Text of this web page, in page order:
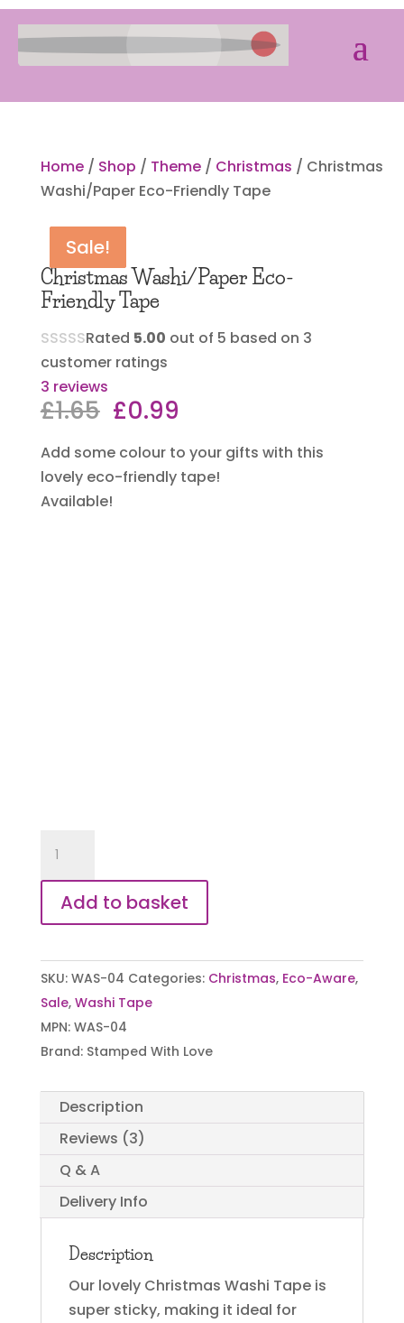
Home/ Shop / Theme/ Christmas / Christmas
Washi/Paper Eco-Friendly Tape
Sale!
Christmas Washi/Paper Eco-
Friendly Tape
Rated 5.00 out of 5 based on 3
customer ratings
3 reviews
£1.65 Original
was:
£1.65.
£0.99
is:
£0.99.
Add some colour to your gifts with this
lovely eco-friendly tape!
Available!
Washi/Paper
Friendly
quantity
Add to basket
SKU: WAS-04 Categories: Christmas, Eco-Aware,
Sale, Washi Tape
MPN: WAS-04
Brand: Stamped With Love
Description
Reviews (3)
Q & A
Delivery Info
Description
Our lovely Christmas Washi Tape is
super sticky, making it ideal for
Sale!
Sale!
Sale!